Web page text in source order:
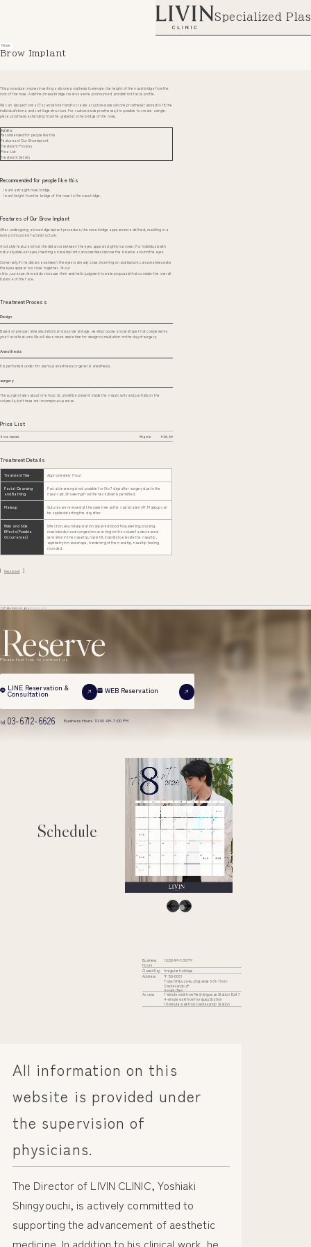
Specialized
Nose
Brow Implant
This procedure involves inserting a silicone prosthesis to elevate the height of the nasal bridge from the
root of the nose. A defined nasal bridge creates a more pronounced and distinct facial profile.
We can also perform a CT scan beforehand to create a custom-made silicone prosthesis tailored to fit the
individual’s bone and cartilage structure. For custom-made prostheses, it is possible to create a single-
piece prosthesis extending from the glabella to the bridge of the nose.
INDEX
Recommended for people like this
Features of Our Brow Implant
Treatment Process
Price List
Treatment Details
Recommended for people like this
I want a straight nose bridge.
I want height from the bridge of the nose to the nasal ridge.
Features of Our Brow Implant
After undergoing a brow ridge implant procedure, the nose bridge appears more defined, resulting in a
more pronounced facial structure.
A notable feature is that the distance between the eyes appears slightly narrower. For individuals with
naturally wide-set eyes, inserting a nasal implant can sometimes improve the balance around the eyes.
Conversely, if the distance between the eyes is already close, inserting a nasal implant can sometimes make
the eyes appear too close together. At our
clinic, our experienced doctors use their aesthetic judgment to make proposals that consider the overall
balance of the face.
Treatment Process
Design
Based on preoperative simulations and your ideal image, we will propose a nose shape that complements
your facial features. We will also ensure ample time for design consultation on the day of surgery.
Anesthesia
It is performed under intravenous anesthesia or general anesthesia.
surgery
The surgery takes about one hour. Scars will be present inside the nasal cavity and partially on the
columella, but these are inconspicuous areas.
Price List
Brow Implant Regular ¥330,000
Treatment Details
Treatment Time Approximately 1 hour
Facial Cleansing
and Bathing
Facial cleansing is not possible for 5 to 7 days after surgery due to the
nasal cast. Showering from the neck down is permitted.
Makeup
Sutures are removed at the same time as the cast is taken off. Makeup can
be applied starting the day after.
Risks and Side
Effects (Possible
Occurrences)
Infection, wound separation, impaired blood flow, swelling, bruising,
nosebleeds, nasal congestion, scarring on the columella, decreased
sensation in the nasal tip, nasal tilt, inability to elevate the nasal tip,
asymmetry in nasal shape, hardening of the nasal tip, nasal tip feeling
rounded.
Back to List
TOP Aesthetic Surgery Brow Implant
Reserve
Please feel free to contact us
LINE Reservation &
Consultation WEB Reservation
tel.03-6712-6626 Business Hours 10:00 AM-7:00 PM
Schedule
Business
Hours
10:00 AM-7:00 PM
Closed Day
Irregular holidays
Address
〒150-0001
Tokyo Shibuya-ku Jingumae 6-31-11 iori-
Omotesando 2F
Google Maps
Access
1-minute walk from Meiji-jingumae Station Exit 7
4-minute walk from Harajuku Station
10-minute walk from Omotesando Station
All information on this
website is provided under
the supervision of
physicians.
The Director of LIVIN CLINIC, Yoshiaki
Shingyouchi, is actively committed to
supporting the advancement of aesthetic
medicine. In addition to his clinical work, he